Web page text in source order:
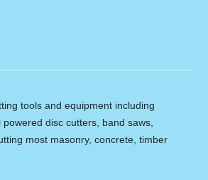
tools and equipment including
disc cutters, band saws,
most masonry, concrete, timber